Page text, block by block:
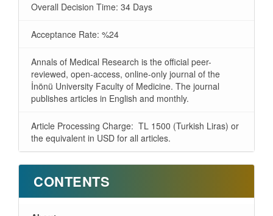
Overall Decision Time: 34 Days
Acceptance Rate: %24
Annals of Medical Research is the official peer-
reviewed, open-access, online-only journal of the
İnönü University Faculty of Medicine. The journal
publishes articles in English and monthly.
Article Processing Charge: TL 1500 (Turkish Liras) or
the equivalent in USD for all articles.
CONTENTS